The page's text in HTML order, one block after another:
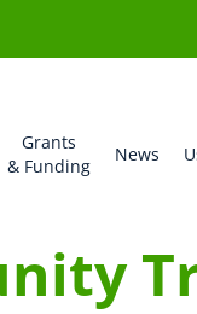
Grants
& Funding
News